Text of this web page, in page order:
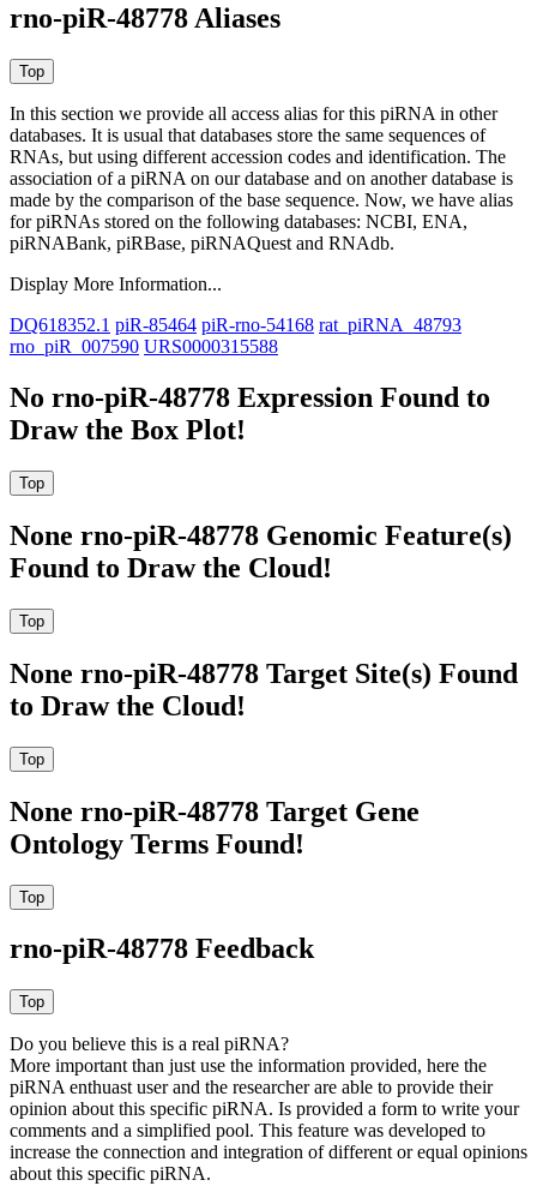
rno-piR-48778 Aliases
In this section we provide all access alias for this piRNA in other
databases. It is usual that databases store the same sequences of
RNAs, but using different accession codes and identification. The
association of a piRNA on our database and on another database is
made by the comparison of the base sequence. Now, we have alias
for piRNAs stored on the following databases: NCBI, ENA,
piRNABank, piRBase, piRNAQuest and RNAdb.
Display More Information...
DQ618352.1 piR-85464 piR-rno-54168 rat_piRNA_48793
rno_piR_007590 URS0000315588
No rno-piR-48778 Expression Found to
Draw the Box Plot!
None rno-piR-48778 Genomic Feature(s)
Found to Draw the Cloud!
None rno-piR-48778 Target Site(s) Found
to Draw the Cloud!
None rno-piR-48778 Target Gene
Ontology Terms Found!
rno-piR-48778 Feedback
Do you believe this is a real piRNA?
More important than just use the information provided, here the
piRNA enthuast user and the researcher are able to provide their
opinion about this specific piRNA. Is provided a form to write your
comments and a simplified pool. This feature was developed to
increase the connection and integration of different or equal opinions
about this specific piRNA.